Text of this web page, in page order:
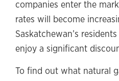
companies enter the
rates will become
Saskatchewan’s
enjoy a significant
To find out what natural